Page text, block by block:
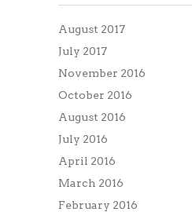
August 2017
July 2017
November 2016
October 2016
August 2016
July 2016
April 2016
March 2016
February 2016